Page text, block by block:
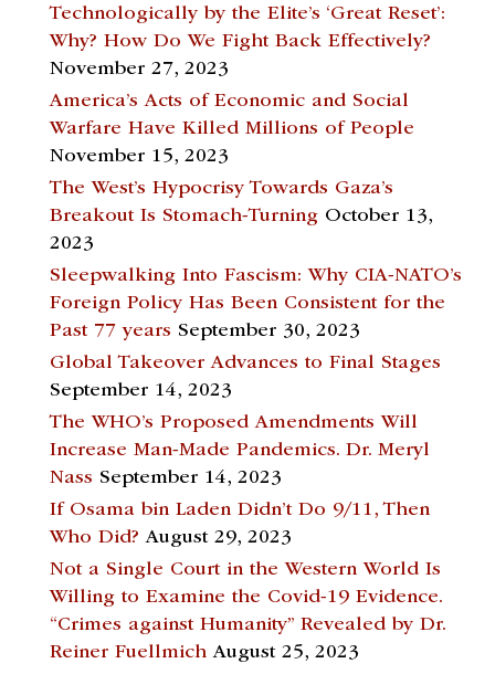
Technologically by the Elite’s ‘Great Reset’:
Why? How Do We Fight Back Effectively?
November 27, 2023
America’s Acts of Economic and Social
Warfare Have Killed Millions of People
November 15, 2023
The West’s Hypocrisy Towards Gaza’s
Breakout Is Stomach-Turning October 13,
2023
Sleepwalking Into Fascism: Why CIA-NATO’s
Foreign Policy Has Been Consistent for the
Past 77 years September 30, 2023
Global Takeover Advances to Final Stages
September 14, 2023
The WHO’s Proposed Amendments Will
Increase Man-Made Pandemics. Dr. Meryl
Nass September 14, 2023
If Osama bin Laden Didn’t Do 9/11, Then
Who Did? August 29, 2023
Not a Single Court in the Western World Is
Willing to Examine the Covid-19 Evidence.
“Crimes against Humanity” Revealed by Dr.
Reiner Fuellmich August 25, 2023